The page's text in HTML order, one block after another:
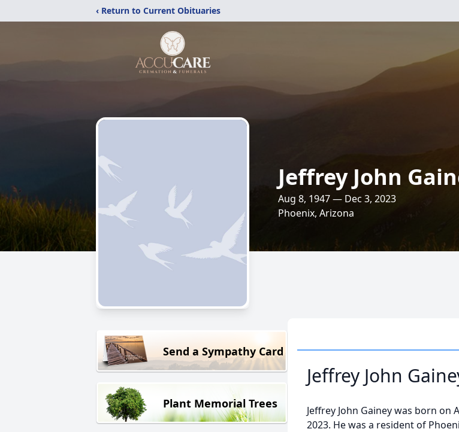
‹ Return to Current Obituaries
Jeffrey John
Aug 8, 1947 — Dec 3, 2023
Phoenix, Arizona
Send a Sympathy Card
Plant Memorial Trees
Jeffrey John
Jeffrey John Gainey was born on
2023. He was a resident of